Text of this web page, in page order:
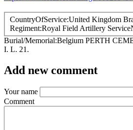
CountryOfService United Kingdom
Regiment Royal Field Artillery
Burial/Memorial Belgium PERTH
I. L. 21.
Add new comment
Your name
Comment